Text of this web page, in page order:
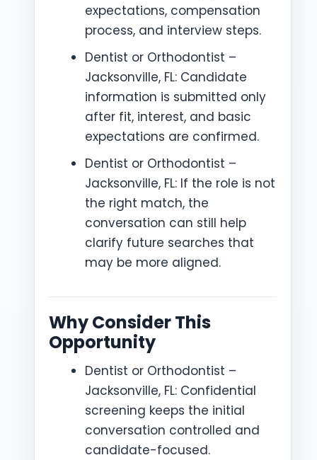
expectations, compensation
process, and interview steps.
Dentist or Orthodontist –
Jacksonville, FL: Candidate
information is submitted only
after fit, interest, and basic
expectations are confirmed.
Dentist or Orthodontist –
Jacksonville, FL: If the role is not
the right match, the
conversation can still help
clarify future searches that
may be more aligned.
Why Consider This
Opportunity
Dentist or Orthodontist –
Jacksonville, FL: Confidential
screening keeps the initial
conversation controlled and
candidate-focused.